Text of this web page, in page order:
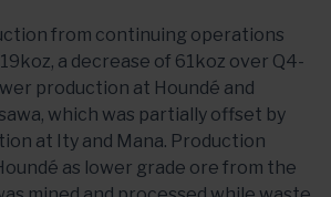
from continuing operations
a decrease of 61koz over Q4-
production at Houndé and
which was partially offset by
at Ity and Mana. Production
as lower grade ore from the